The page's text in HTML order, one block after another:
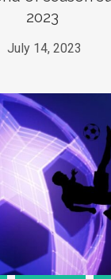
2023
July 14, 2023